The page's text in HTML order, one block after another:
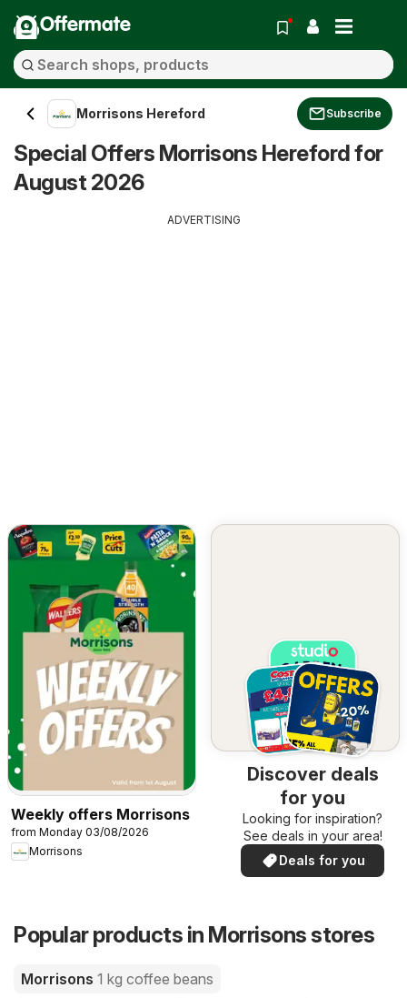
Offermate
Morrisons Hereford Subscribe
Special Offers Morrisons Hereford for
August 2026
ADVERTISING
Weekly offers Morrisons
from Monday 03/08/2026
Morrisons
Discover deals
for you
Looking for inspiration?
See deals in your area!
Deals for you
Popular products in Morrisons stores
Morrisons 1 kg coffee beans